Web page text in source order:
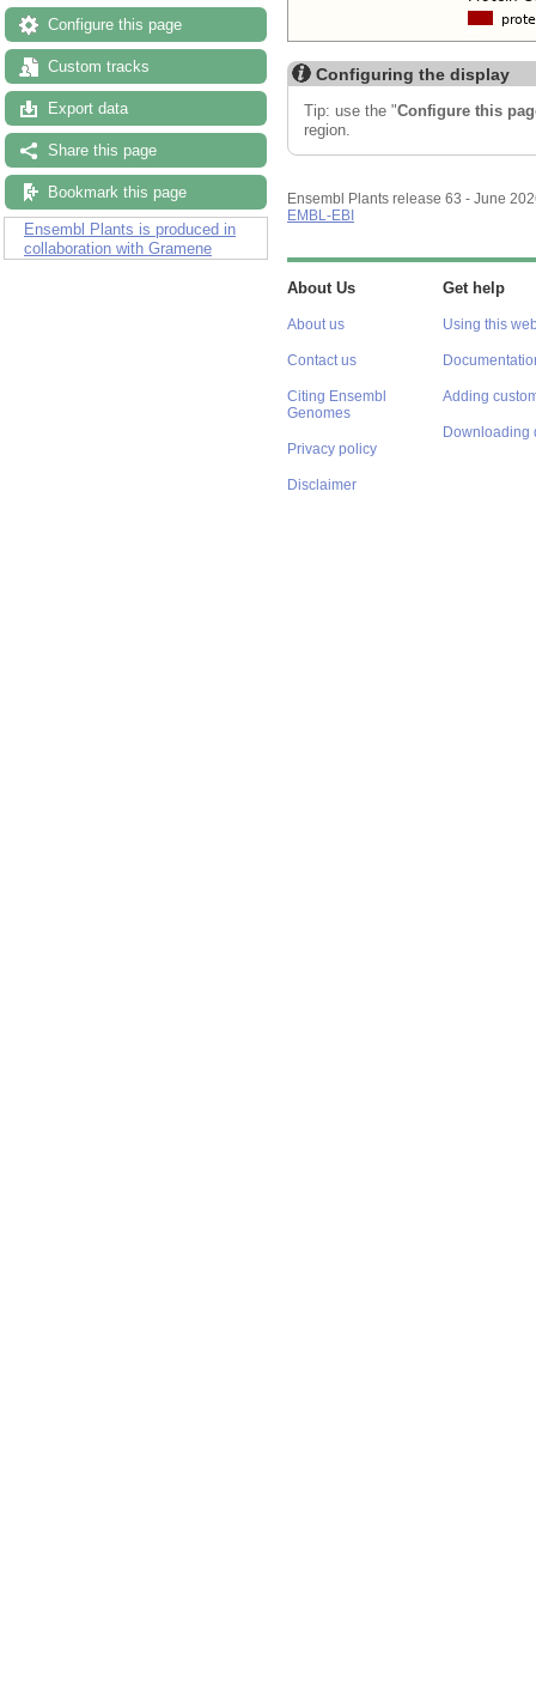
Configure this page
Custom tracks
Export data
Share this page
Bookmark this page
Ensembl Plants is produced in
collaboration with Gramene
Configuring the display
Tip: use the "Configure this
region.
Ensembl Plants release 63 - June
EMBL-EBI
About Us
About us
Contact us
Citing Ensembl
Genomes
Privacy policy
Disclaimer
Get help
Using this
Adding
Downloading